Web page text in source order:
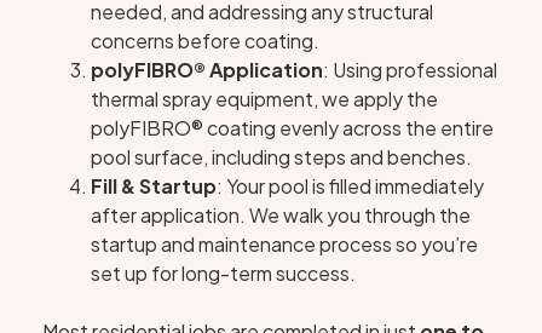
needed, and addressing any structural
concerns before coating.
polyFIBRO® Application: Using professional
thermal spray equipment, we apply the
polyFIBRO® coating evenly across the entire
pool surface, including steps and benches.
Fill & Startup: Your pool is filled immediately
after application. We walk you through the
startup and maintenance process so you’re
set up for long-term success.